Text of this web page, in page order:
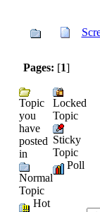
Pages: [1]
Topic
you
have
posted
in
Normal
Topic
Hot
Locked
Topic
Sticky
Topic
Poll